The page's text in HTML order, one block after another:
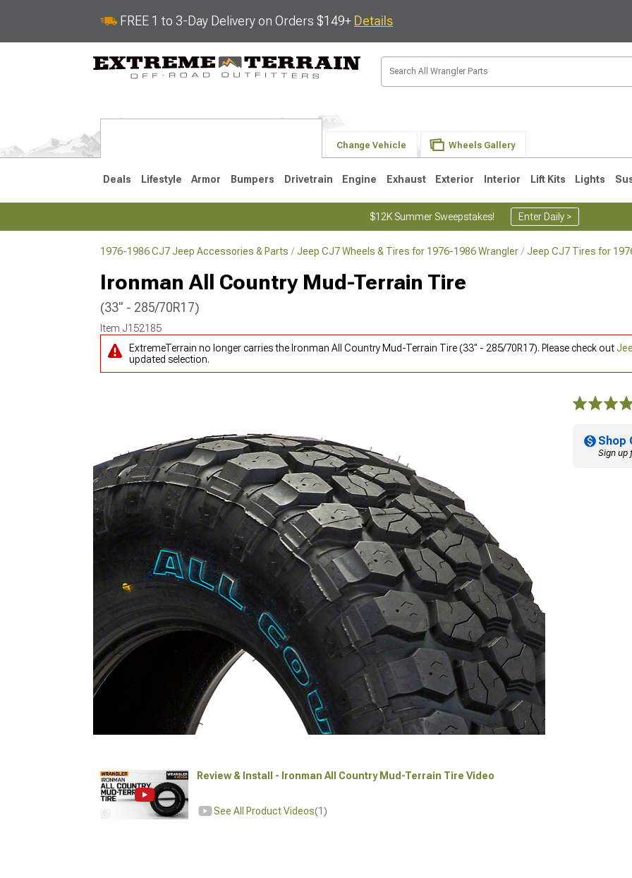
FREE 1 to 3-Day Delivery on Orders $149+ Details
Change Vehicle Wheels Gallery
Deals Lifestyle Armor Bumpers Drivetrain Engine Exhaust Exterior Interior Lift Kits Lights
$12K Summer Sweepstakes! Enter Daily >
1976-1986 CJ7 Jeep Accessories & Parts Jeep CJ7 Wheels & Tires for 1976-1986 Wrangler Jeep CJ7 Tires for
Ironman All Country Mud-Terrain Tire
(33" - 285/70R17)
Item J152185
ExtremeTerrain no longer carries the Ironman All Country Mud-Terrain Tire (33" - 285/70R17). Please check out
updated selection.
Review & Install - Ironman All Country Mud-Terrain Tire Video
See All Product Videos(1)
Shop
Sign up